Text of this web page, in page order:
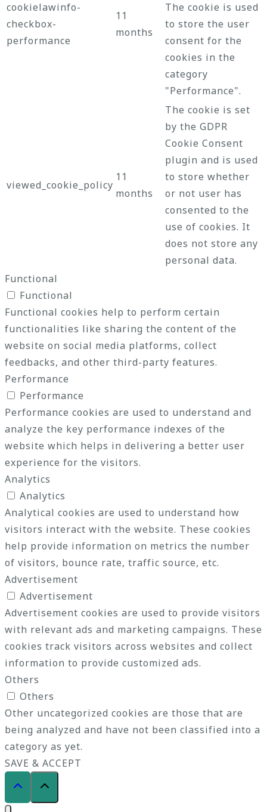
cookielawinfo-
checkbox-
performance
11
months
The cookie is used
to store the user
consent for the
cookies in the
category
"Performance".
viewed_cookie_policy
11
months
The cookie is set
by the GDPR
Cookie Consent
plugin and is used
to store whether
or not user has
consented to the
use of cookies. It
does not store any
personal data.
Functional
Functional
Functional cookies help to perform certain
functionalities like sharing the content of the
website on social media platforms, collect
feedbacks, and other third-party features.
Performance
Performance
Performance cookies are used to understand and
analyze the key performance indexes of the
website which helps in delivering a better user
experience for the visitors.
Analytics
Analytics
Analytical cookies are used to understand how
visitors interact with the website. These cookies
help provide information on metrics the number
of visitors, bounce rate, traffic source, etc.
Advertisement
Advertisement
Advertisement cookies are used to provide visitors
with relevant ads and marketing campaigns. These
cookies track visitors across websites and collect
information to provide customized ads.
Others
Others
Other uncategorized cookies are those that are
being analyzed and have not been classified into a
category as yet.
SAVE & ACCEPT